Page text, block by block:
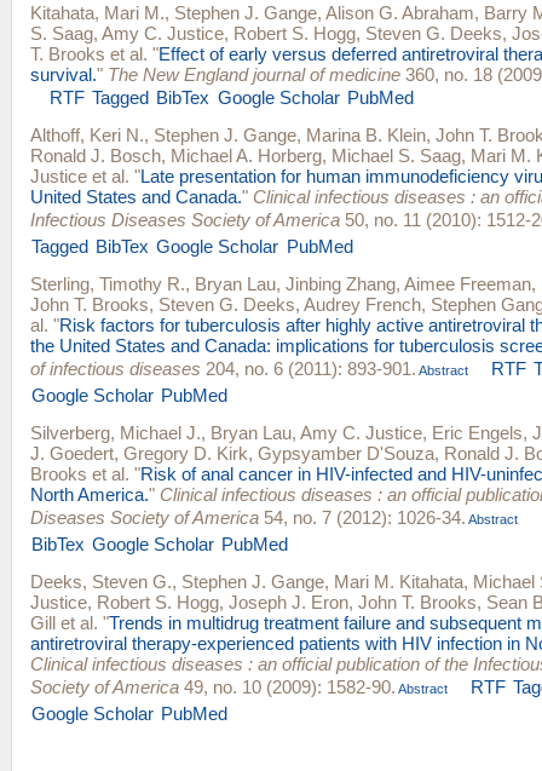
Kitahata, Mari M., Stephen J. Gange, Alison G. Abraham, Barry
S. Saag, Amy C. Justice, Robert S. Hogg, Steven G. Deeks,
T. Brooks et al. "Effect of early versus deferred antiretroviral
survival." The New England journal of medicine 360, no. 18
RTF Tagged BibTex Google Scholar PubMed
Althoff, Keri N., Stephen J. Gange, Marina B. Klein, John T.
Ronald J. Bosch, Michael A. Horberg, Michael S. Saag, Mari M.
Justice et al. "Late presentation for human immunodeficiency
United States and Canada." Clinical infectious diseases : an
Infectious Diseases Society of America 50, no. 11 (2010): 1512-
Tagged BibTex Google Scholar PubMed
Sterling, Timothy R., Bryan Lau, Jinbing Zhang, Aimee Freeman,
John T. Brooks, Steven G. Deeks, Audrey French, Stephen
al. "Risk factors for tuberculosis after highly active antiretroviral
the United States and Canada: implications for tuberculosis
of infectious diseases 204, no. 6 (2011): 893-901. Abstract RTF
Google Scholar PubMed
Silverberg, Michael J., Bryan Lau, Amy C. Justice, Eric Engels,
J. Goedert, Gregory D. Kirk, Gypsyamber D'Souza, Ronald J.
Brooks et al. "Risk of anal cancer in HIV-infected and HIV-
North America." Clinical infectious diseases : an official
Diseases Society of America 54, no. 7 (2012): 1026-34. Abstract
BibTex Google Scholar PubMed
Deeks, Steven G., Stephen J. Gange, Mari M. Kitahata, Michael
Justice, Robert S. Hogg, Joseph J. Eron, John T. Brooks, Sean
Gill et al. "Trends in multidrug treatment failure and subsequent
antiretroviral therapy-experienced patients with HIV infection in
Clinical infectious diseases : an official publication of the
Society of America 49, no. 10 (2009): 1582-90. Abstract RTF
Google Scholar PubMed